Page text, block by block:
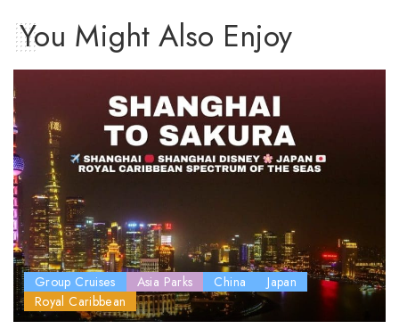
You Might Also Enjoy
Group Cruises Asia Parks China
Japan
Royal Caribbean